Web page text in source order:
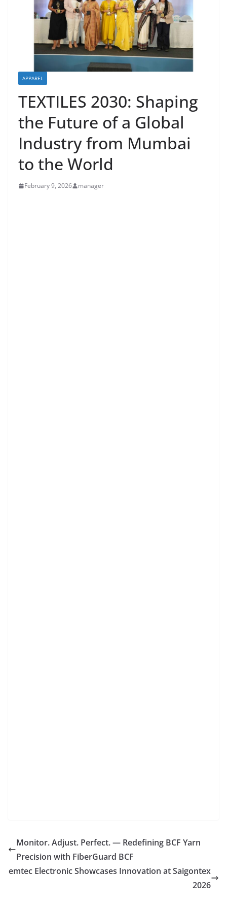
APPAREL
TEXTILES 2030: Shaping
the Future of a Global
Industry from Mumbai
to the World
February 9, 2026 manager
Monitor. Adjust. Perfect. — Redefining BCF Yarn
Precision with FiberGuard BCF
emtec Electronic Showcases Innovation at Saigontex
2026